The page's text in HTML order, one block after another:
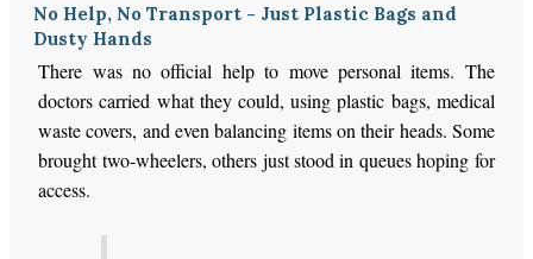
No Help, No Transport - Just Plastic Bags and
Dusty Hands
There was no official help to move personal items. The
doctors carried what they could, using plastic bags, medical
waste covers, and even balancing items on their heads. Some
brought two-wheelers, others just stood in queues hoping for
access.